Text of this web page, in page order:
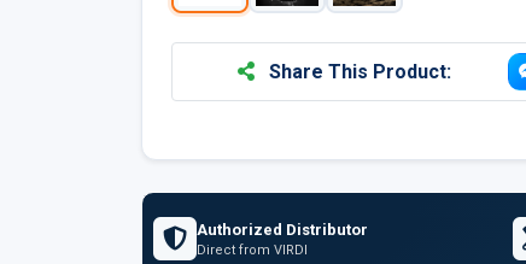
Share This Product:
Authorized Distributor
Direct from VIRDI